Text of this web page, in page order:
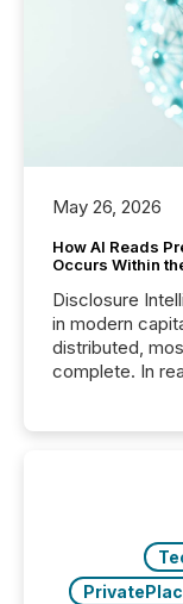
May 26, 2026
How AI Reads
Occurs Within
Disclosure
in modern
distributed,
complete. In
analyzed AI
window
study tracked...